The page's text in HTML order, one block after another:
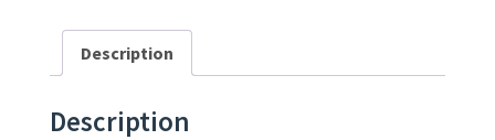
Description
Description